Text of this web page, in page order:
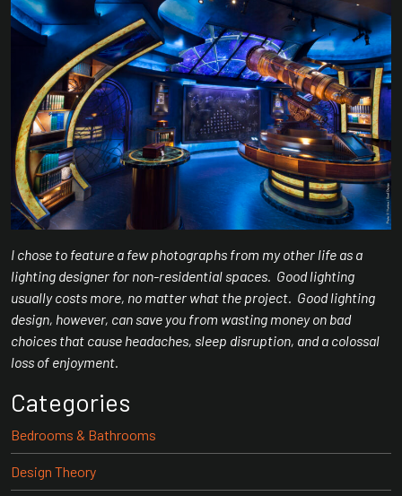
I chose to feature a few photographs from my other life as a
lighting designer for non-residential spaces. Good lighting
usually costs more, no matter what the project. Good lighting
design, however, can save you from wasting money on bad
choices that cause headaches, sleep disruption, and a colossal
loss of enjoyment.
Categories
Bedrooms & Bathrooms
Design Theory